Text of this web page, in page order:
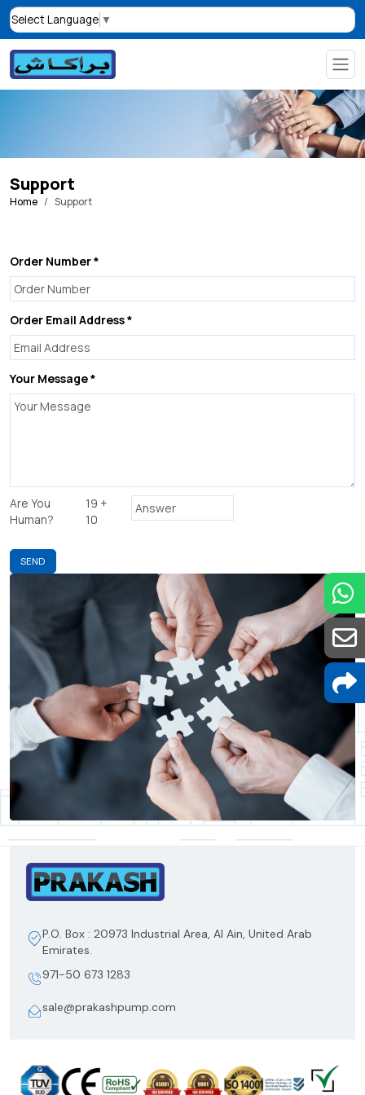
Select Language ▼
Support
Home Support
Order Number *
Order Email Address *
Your Message *
Are You
Human?
19 +
10
SEND
P.O. Box : 20973 Industrial Area, Al Ain, United Arab
Emirates.
971-50 673 1283
sale@prakashpump.com